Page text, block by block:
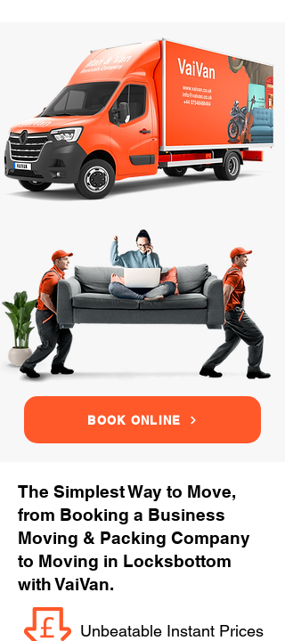
BOOK ONLINE
The Simplest Way to Move,
from Booking a Business
Moving & Packing Company
to Moving in Locksbottom
with VaiVan.
Unbeatable Instant Prices